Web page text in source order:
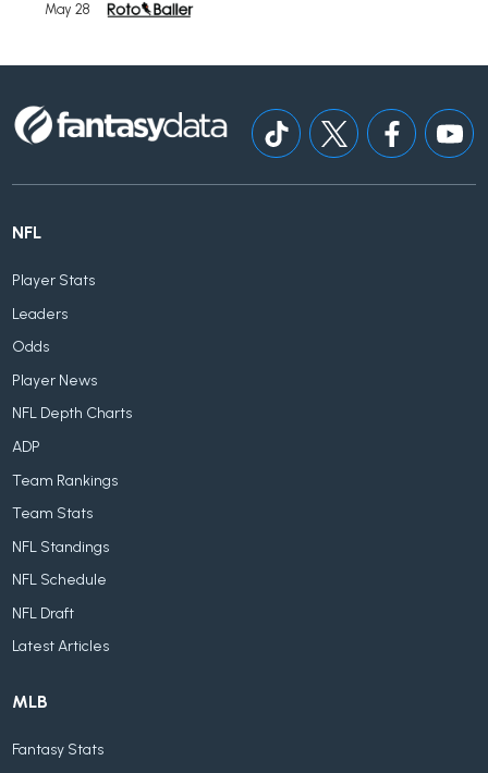
May 28
NFL
Player Stats
Leaders
Odds
Player News
NFL Depth Charts
ADP
Team Rankings
Team Stats
NFL Standings
NFL Schedule
NFL Draft
Latest Articles
MLB
Fantasy Stats